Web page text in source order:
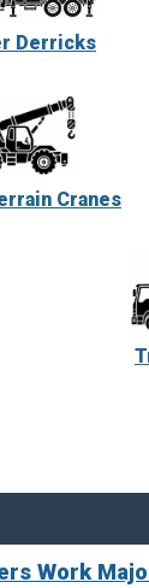
Derricks
Cranes
Work